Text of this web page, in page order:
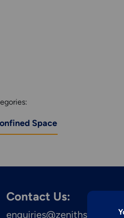
&
Space
Contact Us: